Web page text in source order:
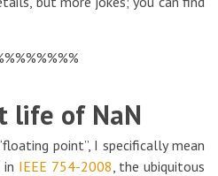
life of NaN
point”, I specifically mean
IEEE 754-2008, the ubiquitous